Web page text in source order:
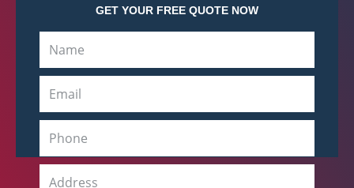
GET YOUR FREE QUOTE NOW
m
m
a
l
o